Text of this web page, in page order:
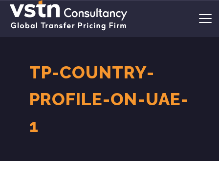
TP-COUNTRY-
PROFILE-ON-UAE-
1